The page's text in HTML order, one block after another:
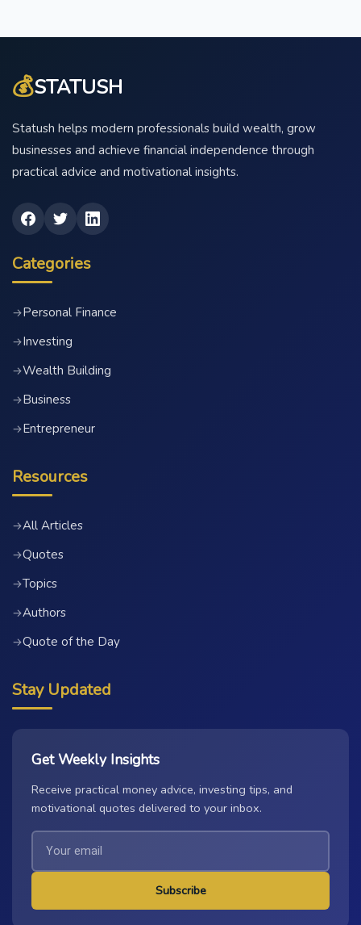
💰STATUSH
Statush helps modern professionals build wealth, grow
businesses and achieve financial independence through
practical advice and motivational insights.
Categories
→Personal Finance
→Investing
→Wealth Building
→Business
→Entrepreneur
Resources
→All Articles
→Quotes
→Topics
→Authors
→Quote of the Day
Stay Updated
Get Weekly Insights
Receive practical money advice, investing tips, and
motivational quotes delivered to your inbox.
Subscribe